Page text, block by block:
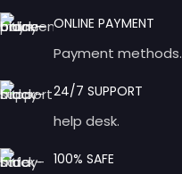
ONLINE PAYMENT
Payment methods.
24/7 SUPPORT
help desk.
100% SAFE